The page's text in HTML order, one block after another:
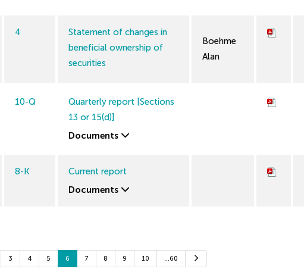
4
Statement of changes in
beneficial ownership of
securities
Boehme
Alan
10-Q
Quarterly report [Sections
13 or 15(d)]
Documents
8-K
Current report
Documents
3 4 5 6 7 8 9 10 …60